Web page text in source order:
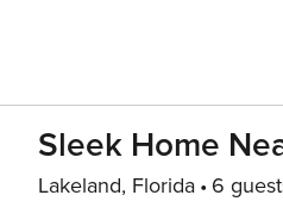
Sleek Home
Lakeland, Florida 6